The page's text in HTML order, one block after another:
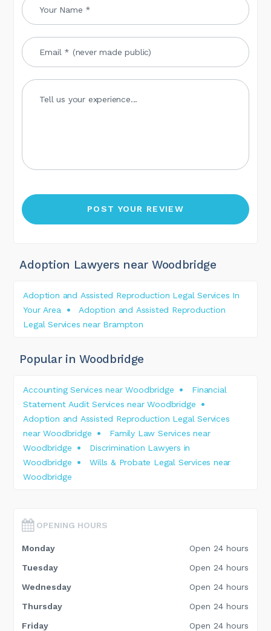
Adoption Lawyers near Woodbridge
Adoption and Assisted Reproduction Legal Services In
Your Area
Adoption and Assisted Reproduction
Legal Services near Brampton
Popular in Woodbridge
Accounting Services near Woodbridge
Financial
Statement Audit Services near Woodbridge
Adoption and Assisted Reproduction Legal Services
near Woodbridge
Family Law Services near
Woodbridge
Discrimination Lawyers in
Woodbridge
Wills & Probate Legal Services near
Woodbridge
OPENING HOURS
Monday
Open 24 hours
Tuesday
Open 24 hours
Wednesday
Open 24 hours
Thursday
Open 24 hours
Friday
Open 24 hours